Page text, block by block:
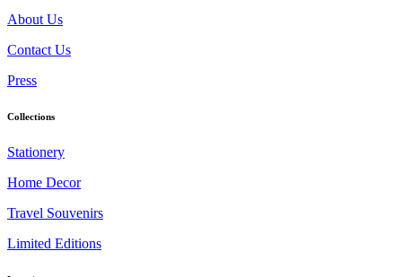
About Us
Contact Us
Press
Collections
Stationery
Home Decor
Travel Souvenirs
Limited Editions